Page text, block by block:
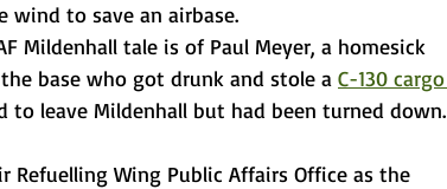
to save an airbase.
Mildenhall tale is of Paul Meyer, a homesick
base who got drunk and stole a C-130 cargo
to leave Mildenhall but had been turned down.
Refuelling Wing Public Affairs Office as the